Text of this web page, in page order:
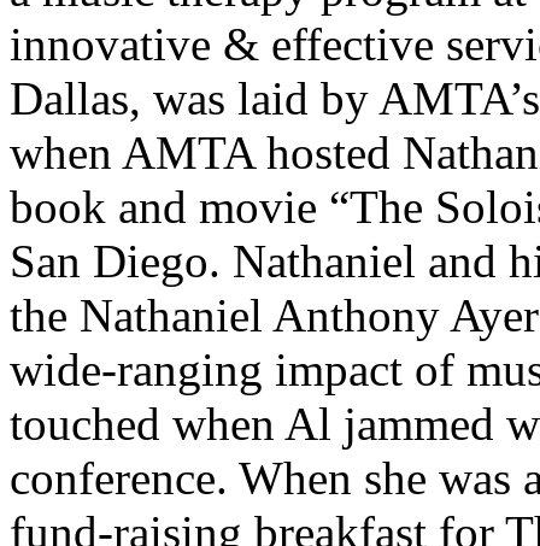
innovative & effective
Dallas, was laid by
when AMTA hosted
book and movie “The
San Diego. Nathaniel and
the Nathaniel Anthony
wide-ranging impact of
touched when Al jammed
conference. When she was
fund-raising breakfast for